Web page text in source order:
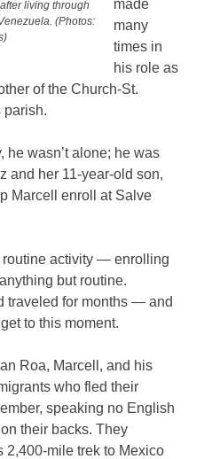
living through
(Photos:
made
many
times in
his role as
of the Church-St.
parish.
he wasn’t alone; he was
and her 11-year-old son,
Marcell enroll at Salve
routine activity — enrolling
but routine.
traveled for months — and
to this moment.
Roa, Marcell, and his
who fled their
speaking no English
their backs. They
2,400-mile trek to Mexico